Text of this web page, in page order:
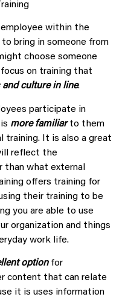
employee within the
bring in someone from
choose someone
on training that
culture in line.
participate in
more familiarto them
training. It is also a great
reflect the
than what external
offers training for
their training to be
you are able to use
organization and things
work life.
option for
content that can relate
it is uses information